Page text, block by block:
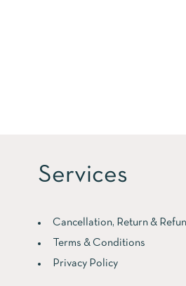
Services
Cancellation, Return &
Terms & Conditions
Privacy Policy